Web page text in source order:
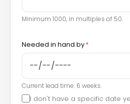
Minimum 1000, in multiples of 50.
Needed in hand by*
Current lead time: 6 weeks.
I don't have a specific date